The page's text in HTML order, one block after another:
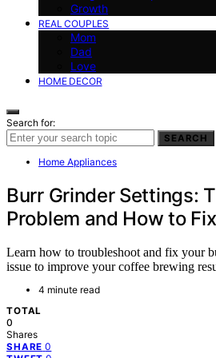
Growth
REAL COUPLES
Mom
Dad
Love
HOME DECOR
Search for:
SEARCH
Home Appliances
Burr Grinder Settings:
Problem and How to
Learn how to troubleshoot and fix your
issue to improve your coffee brewing
4 minute read
TOTAL
0
Shares
SHARE 0